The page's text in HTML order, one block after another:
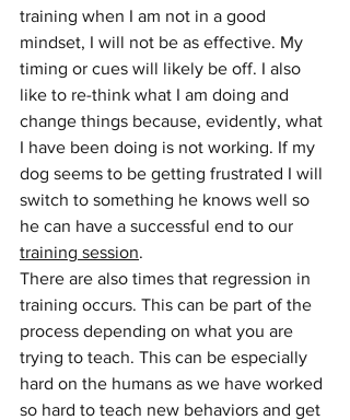
training when I am not in a good
mindset, I will not be as effective. My
timing or cues will likely be off. I also
like to re-think what I am doing and
change things because, evidently, what
I have been doing is not working. If my
dog seems to be getting frustrated I will
switch to something he knows well so
he can have a successful end to our
training session.
There are also times that regression in
training occurs. This can be part of the
process depending on what you are
trying to teach. This can be especially
hard on the humans as we have worked
so hard to teach new behaviors and get